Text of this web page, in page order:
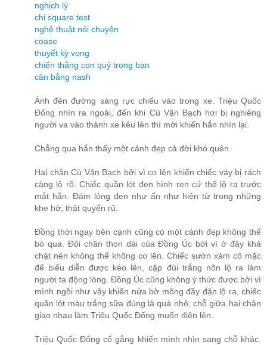
nghịch lý
chi square test
nghệ thuật nói chuyện
coase
thuyết kỳ vọng
chiến thắng con quỷ trong bạn
cân bằng nash
Ánh đèn đường sáng rực chiếu vào trong xe. Triệu Quốc
Đống nhìn ra ngoài, đến khi Cù Vận Bạch hơi bị nghiêng
người va vào thành xe kêu lên thì mới khiến hắn nhìn lại.
Chẳng qua hắn thấy một cảnh đẹp cả đời khó quên.
Hai chân Cù Vận Bạch bởi vì co lên khiến chiếc váy bị rách
càng lộ rõ. Chiếc quần lót đen hình ren cứ thế lộ ra trước
mắt hắn. Đám lông đen như ẩn như hiện từ trong những
khe hở, thật quyến rũ.
Đồng thời ngay bên cạnh cũng có một cảnh đẹp không thể
bỏ qua. Đôi chân thon dài của Đồng Úc bởi vì ở đây khá
chật nên không thể không co lên. Chiếc sườn xám cô mặc
để biểu diễn được kéo lên, cặp đùi trắng nõn lộ ra làm
người ta động lòng. Đồng Úc cũng không ý thức được bởi vì
mình ngồi như vậy khiến nửa bờ mông đầy đặn lộ ra, chiếc
quần lót màu trắng sữa đúng là quá nhỏ, chỗ giữa hai chân
giao nhau làm Triệu Quốc Đống muốn điên lên.
Triệu Quốc Đống cố gắng khiến mình nhìn sang chỗ khác.